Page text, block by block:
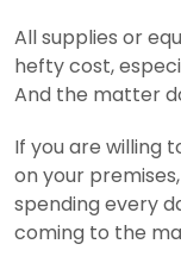
All supplies or
hefty cost,
And the matter
If you are willing
on your
spending every
coming to the